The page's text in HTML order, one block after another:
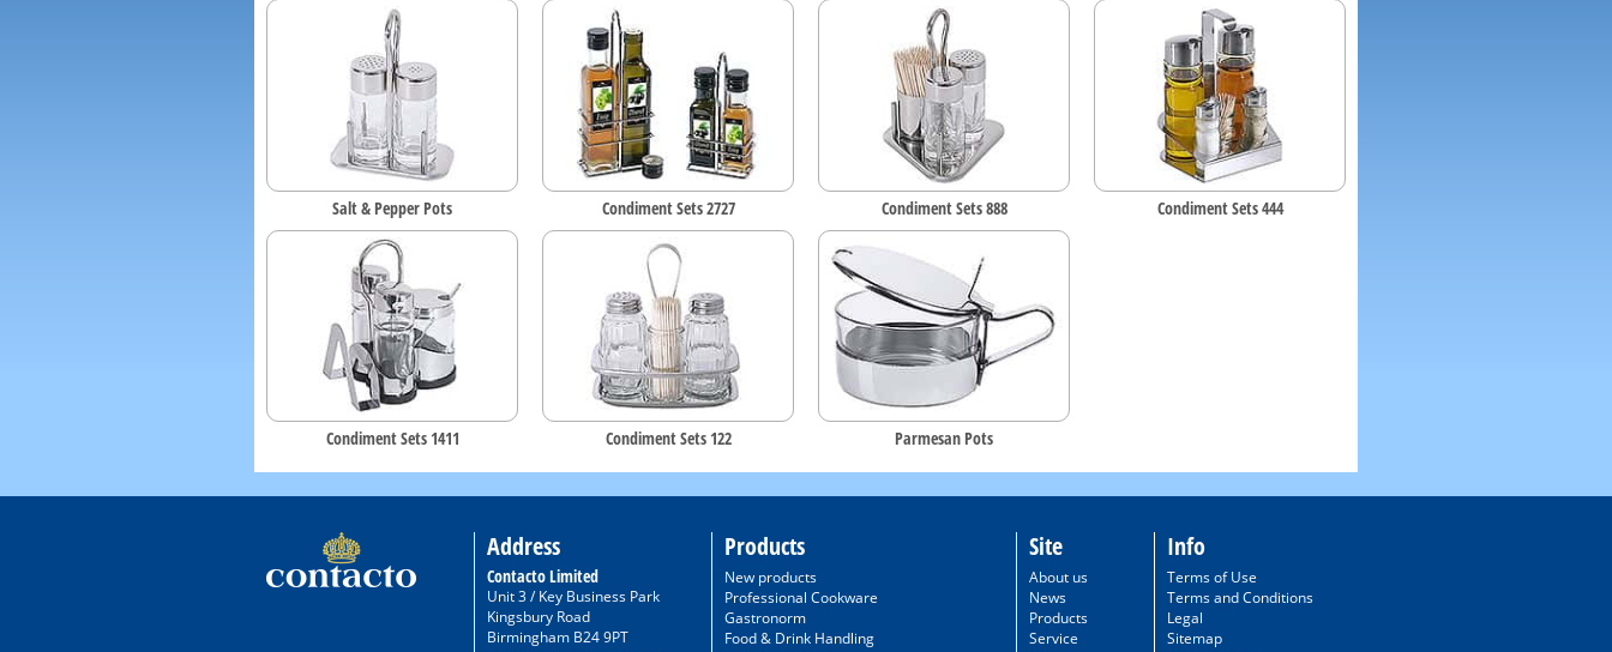
Salt & Pepper Pots Condiment Sets 2727 Condiment Sets 888 Condiment Sets 444
Condiment Sets 1411 Condiment Sets 122 Parmesan Pots
Address
Contacto Limited
Unit 3 / Key Business Park
Kingsbury Road
Birmingham B24 9PT
Products
New products
Professional Cookware
Gastronorm
Food & Drink Handling
Site
About us
News
Products
Service
Info
Terms of Use
Terms and Conditions
Legal
Sitemap